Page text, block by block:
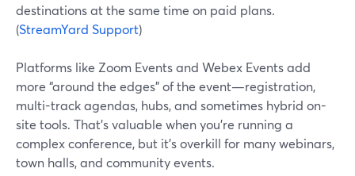
destinations at the same time on paid plans.
(StreamYard Support)
Platforms like Zoom Events and Webex Events add
more “around the edges” of the event—registration,
multi-track agendas, hubs, and sometimes hybrid on-
site tools. That’s valuable when you’re running a
complex conference, but it’s overkill for many webinars,
town halls, and community events.